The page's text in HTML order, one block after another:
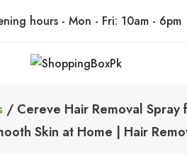
hours - Mon - Fri: 10am - 6pm
ShoppingBoxPk
/ Cereve Hair Removal Spray
Skin at Home | Hair